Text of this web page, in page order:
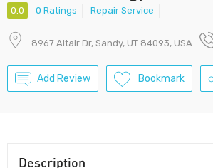
0.0 0 Ratings Repair Service
8967 Altair Dr, Sandy, UT 84093, USA
Add Review Bookmark
Description